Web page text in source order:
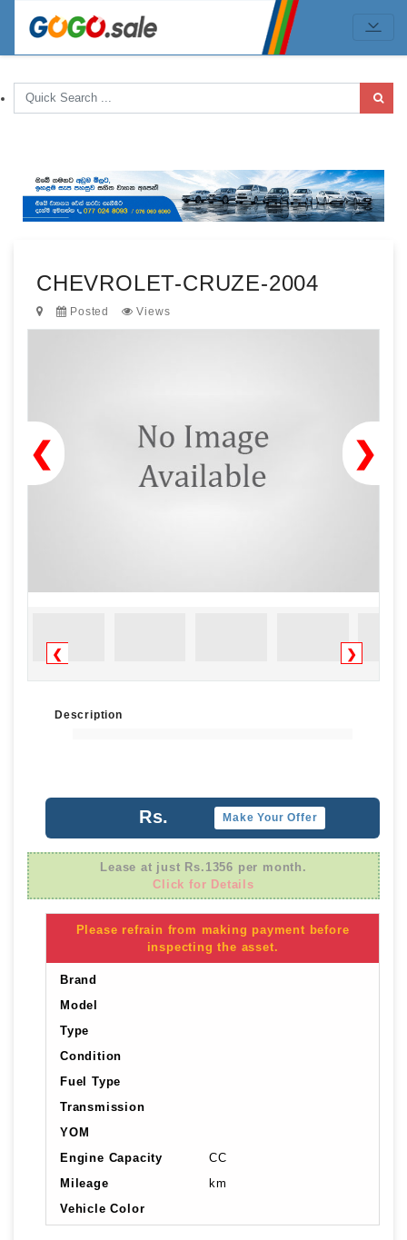
CHEVROLET-CRUZE-2004
Posted Views
❯
❮
❮ ❯
Description
Rs. Make Your Offer
Lease at just Rs.1356 per month.
Click for Details
Please refrain from making payment before
inspecting the asset.
Brand
Model
Type
Condition
Fuel Type
Transmission
YOM
Engine Capacity
CC
Mileage
km
Vehicle Color